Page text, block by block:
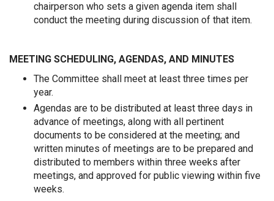
chairperson who sets a given agenda item shall
conduct the meeting during discussion of that item.
MEETING SCHEDULING, AGENDAS, AND MINUTES
The Committee shall meet at least three times per
year.
Agendas are to be distributed at least three days in
advance of meetings, along with all pertinent
documents to be considered at the meeting; and
written minutes of meetings are to be prepared and
distributed to members within three weeks after
meetings, and approved for public viewing within five
weeks.